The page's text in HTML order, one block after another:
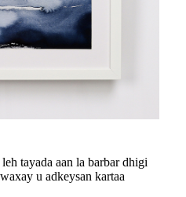
tayada aan la barbar dhigi
u adkeysan kartaa